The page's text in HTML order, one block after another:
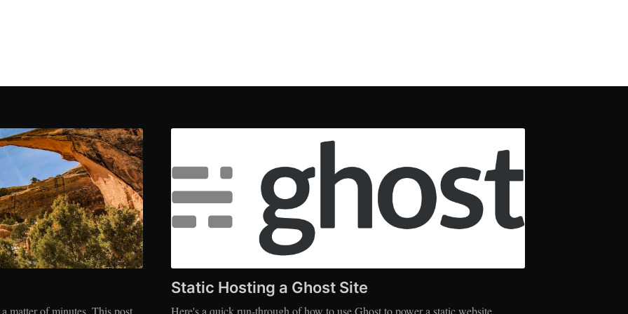
Static Hosting a Ghost Site